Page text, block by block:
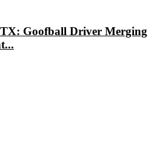
Goofball Driver Merging